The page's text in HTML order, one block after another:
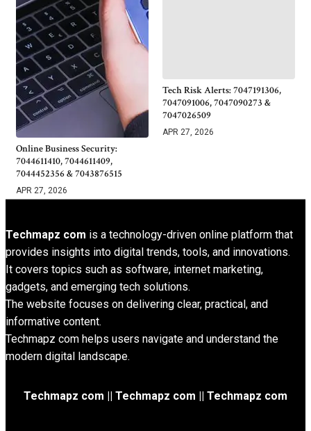
Online Business Security:
7044611410, 7044611409,
7044452356 & 7043876515
APR 27, 2026
Tech Risk Alerts: 7047191306,
7047091006, 7047090273 &
7047026509
APR 27, 2026
Techmapz com is a technology-driven online platform that
provides insights into digital trends, tools, and innovations.
It covers topics such as software, internet marketing,
gadgets, and emerging tech solutions.
The website focuses on delivering clear, practical, and
informative content.
Techmapz com helps users navigate and understand the
modern digital landscape.
Techmapz com || Techmapz com || Techmapz com